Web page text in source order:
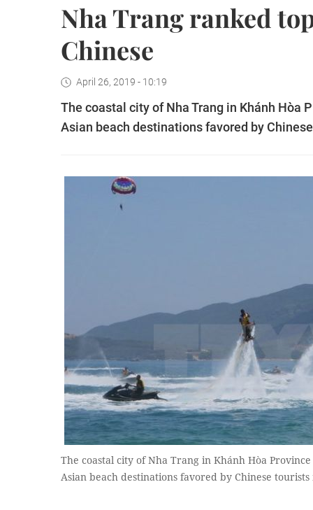
Nha Trang ranked
Chinese
April 26, 2019 - 10:19
The coastal city of Nha Trang in Khánh Hòa
Asian beach destinations favored by
The coastal city of Nha Trang in Khánh Hòa
Asian beach destinations favored by Chinese tourists